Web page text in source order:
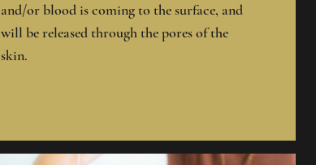
and/or blood is coming to the surface, and
will be released through the pores of the
skin.